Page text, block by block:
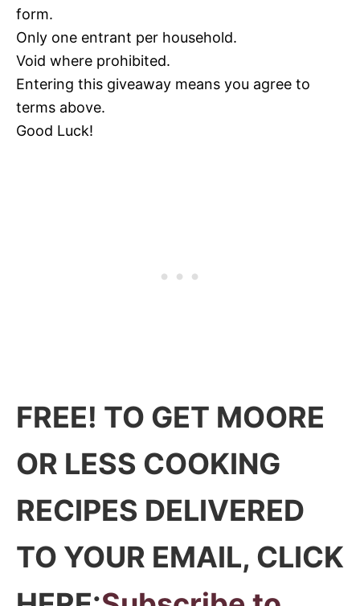
form.
Only one entrant per household.
Void where prohibited.
Entering this giveaway means you agree to
terms above.
Good Luck!
FREE! TO GET MOORE
OR LESS COOKING
RECIPES DELIVERED
TO YOUR EMAIL, CLICK